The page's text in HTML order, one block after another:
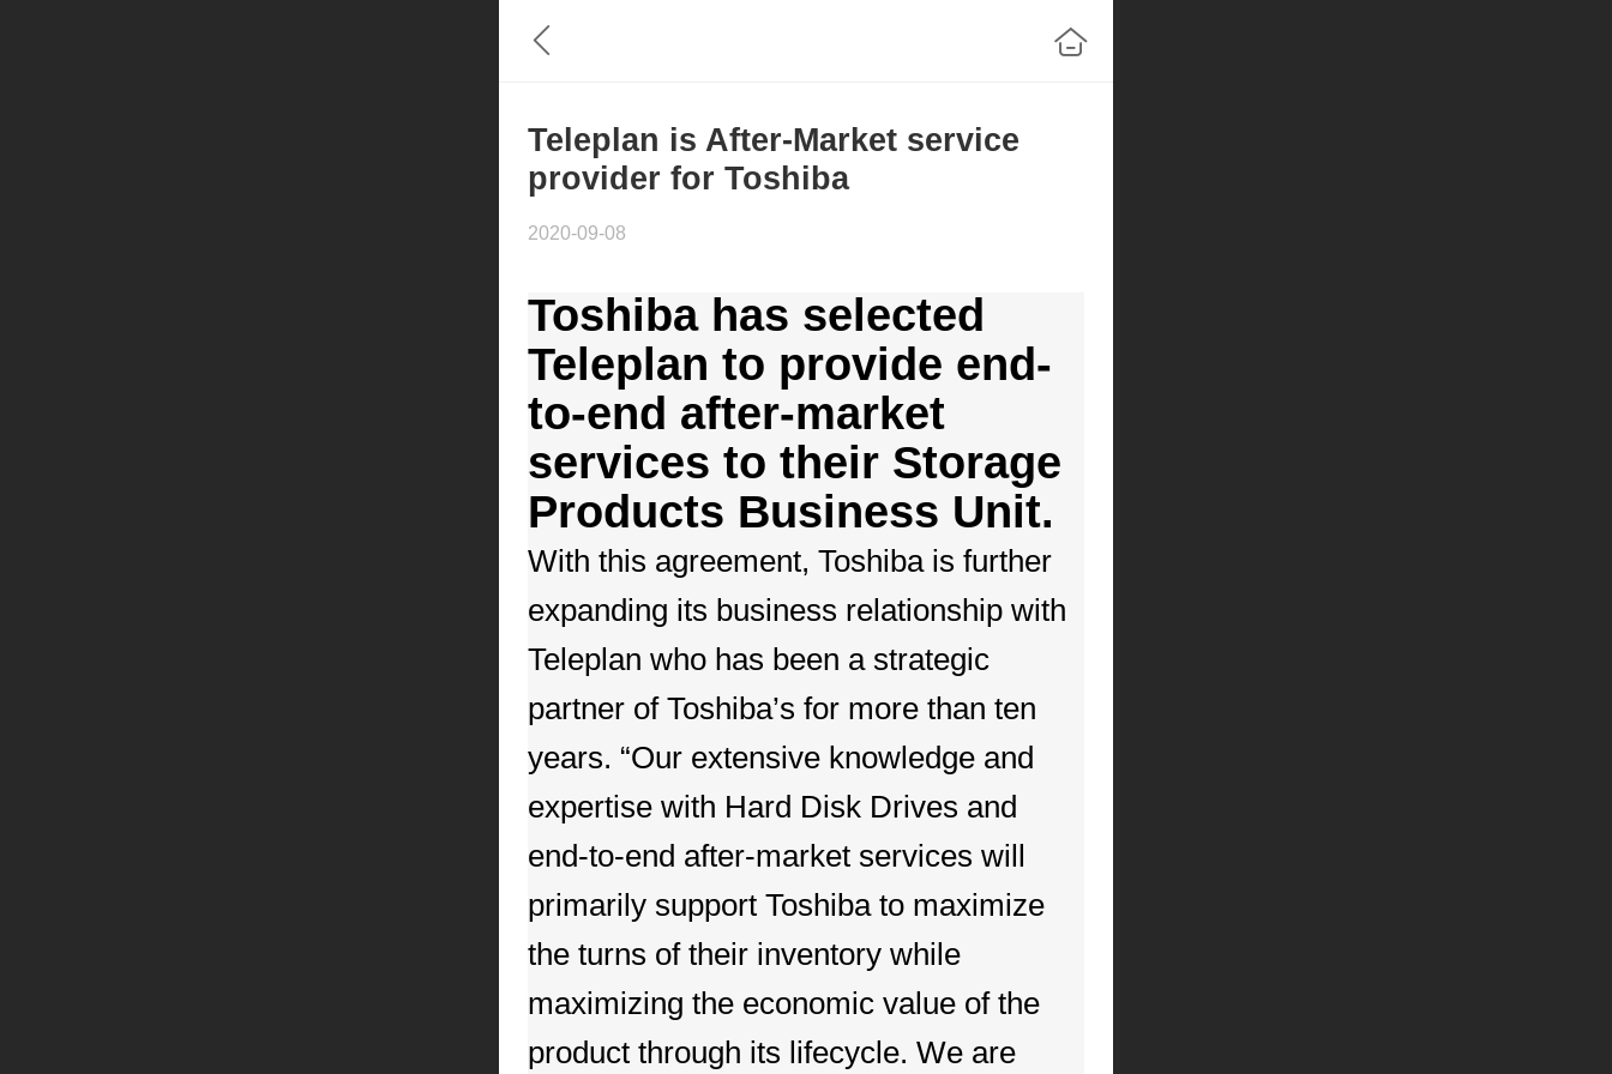
Teleplan is After-Market service
provider for Toshiba
2020-09-08
Toshiba has selected
Teleplan to provide end-
to-end after-market
services to their Storage
Products Business Unit.
With this agreement, Toshiba is further
expanding its business relationship with
Teleplan who has been a strategic
partner of Toshiba’s for more than ten
years. “Our extensive knowledge and
expertise with Hard Disk Drives and
end-to-end after-market services will
primarily support Toshiba to maximize
the turns of their inventory while
maximizing the economic value of the
product through its lifecycle. We are